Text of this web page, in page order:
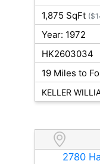
1,875 SqFt
Year: 1972
HK2603034
19 Miles to
KELLER
2780